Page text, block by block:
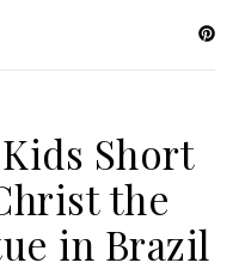
Short
the
in Brazil